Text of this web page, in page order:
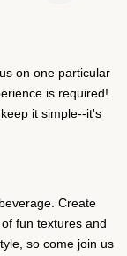
on one particular
is required!
it simple--it's
Create
fun textures and
so come join us